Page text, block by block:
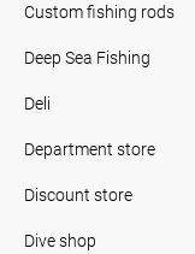
Custom fishing rods
Deep Sea Fishing
Deli
Department store
Discount store
Dive shop